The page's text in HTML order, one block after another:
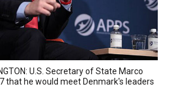
U.S. Secretary of State Marco
that he would meet Denmark's leaders